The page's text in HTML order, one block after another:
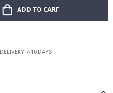
ADD TO CART
DELIVERY 7-10 DAYS